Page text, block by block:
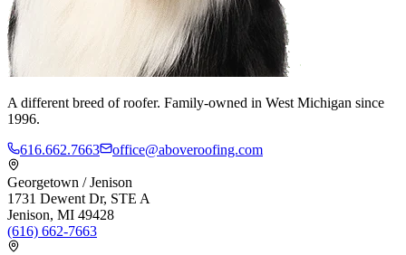
A different breed of roofer. Family-owned in West Michigan since
1996.
616.662.7663
office@aboveroofing.com
Georgetown / Jenison
1731 Dewent Dr, STE A
Jenison, MI 49428
(616) 662-7663